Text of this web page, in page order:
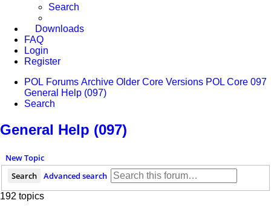
Search
Downloads
FAQ
Login
Register
POL Forums Archive Older Core Versions POL Core 097
General Help (097)
Search
General Help (097)
New Topic
Search
Advanced search
192 topics